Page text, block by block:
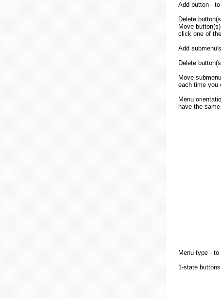
Add button -
Delete
Move
click one of
Add
Delete
Move
each time you
Menu
have the
Menu type -
1-state buttons